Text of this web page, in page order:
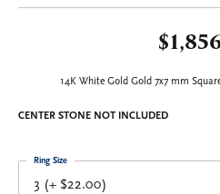
14K White Gold Gold 7x7 mm
CENTER STONE NOT INCLUDED
3 (+ $22.00)
Ring Size